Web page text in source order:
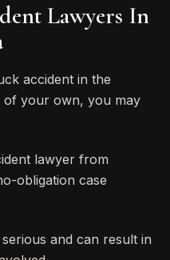
Lawyers In
accident in the
of your own, you may
lawyer from
obligation case
and can result in